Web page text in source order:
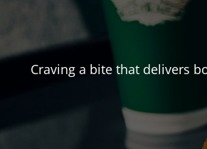
Craving a bite that delivers